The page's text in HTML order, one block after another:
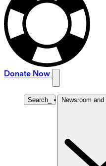
Donate Now
Search Newsroom